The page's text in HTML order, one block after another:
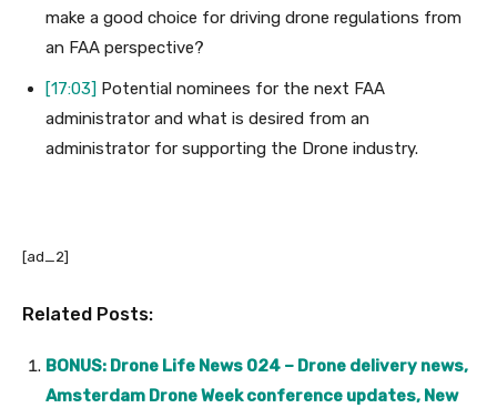
make a good choice for driving drone regulations from
an FAA perspective?
[17:03] Potential nominees for the next FAA
administrator and what is desired from an
administrator for supporting the Drone industry.
[ad_2]
Related Posts:
BONUS: Drone Life News 024 – Drone delivery news,
Amsterdam Drone Week conference updates, New